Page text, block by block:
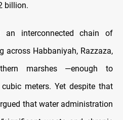
billion.
an interconnected chain of
across Habbaniyah, Razzaza,
marshes —enough to
meters. Yet despite that
that water administration